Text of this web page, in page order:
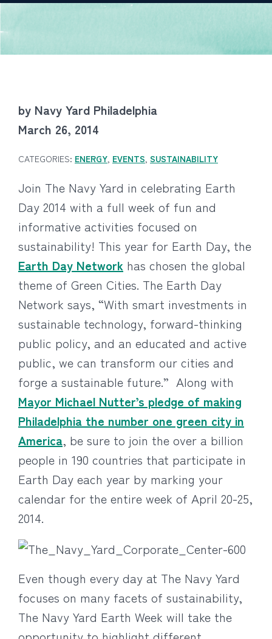
by Navy Yard Philadelphia
March 26, 2014
CATEGORIES: ENERGY, EVENTS, SUSTAINABILITY
Join The Navy Yard in celebrating Earth
Day 2014 with a full week of fun and
informative activities focused on
sustainability! This year for Earth Day, the
Earth Day Network has chosen the global
theme of Green Cities. The Earth Day
Network says, “With smart investments in
sustainable technology, forward-thinking
public policy, and an educated and active
public, we can transform our cities and
forge a sustainable future.” Along with
Mayor Michael Nutter’s pledge of making
Philadelphia the number one green city in
America, be sure to join the over a billion
people in 190 countries that participate in
Earth Day each year by marking your
calendar for the entire week of April 20-25,
2014.
Even though every day at The Navy Yard
focuses on many facets of sustainability,
The Navy Yard Earth Week will take the